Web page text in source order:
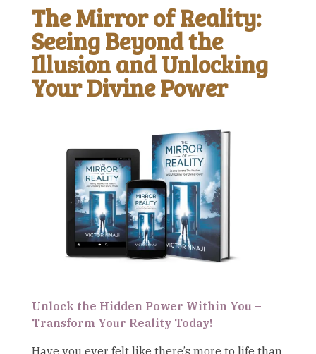
The Mirror of Reality:
Seeing Beyond the
Illusion and Unlocking
Your Divine Power
Unlock the Hidden Power Within You –
Transform Your Reality Today!
Have you ever felt like there’s more to life than